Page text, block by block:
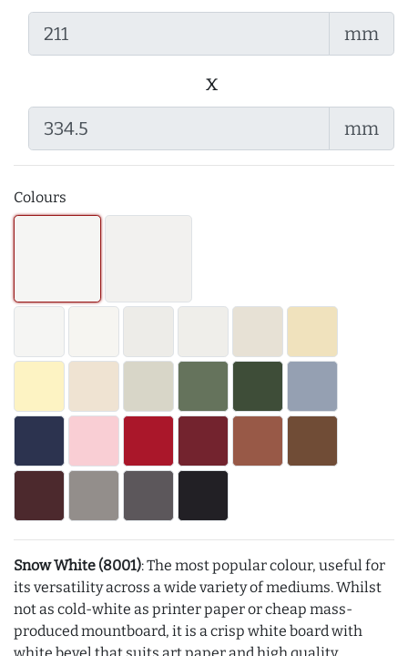
mm
x
mm
Colours
Snow White (8001): The most popular colour, useful for
its versatility across a wide variety of mediums. Whilst
not as cold-white as printer paper or cheap mass-
produced mountboard, it is a crisp white board with